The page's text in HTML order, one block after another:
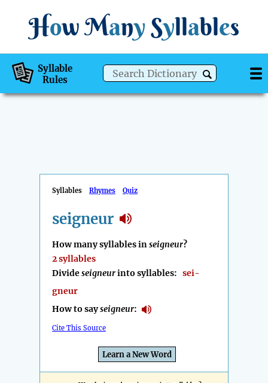
How Many Syllables
Syllable
Rules
Syllables Rhymes Quiz
seigneur
How many syllables inseigneur?
2 syllables
Divideseigneurinto syllables: sei-
gneur
How to sayseigneur:
Cite This Source
Learn a New Word